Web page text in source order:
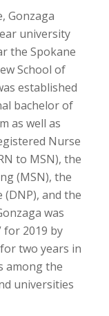
Gonzaga
university
the Spokane
School of
established
bachelor of
as well as
Nurse
to MSN), the
(MSN), the
and the
was
for 2019 by
two years in
among the
universities